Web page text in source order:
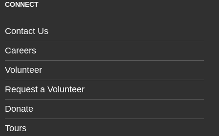
CONNECT
Contact Us
Careers
Volunteer
Request a Volunteer
Donate
Tours